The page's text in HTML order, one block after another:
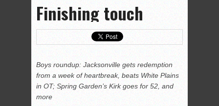
Finishing touch
Boys roundup: Jacksonville gets redemption
from a week of heartbreak, beats White Plains
in OT; Spring Garden’s Kirk goes for 52, and
more